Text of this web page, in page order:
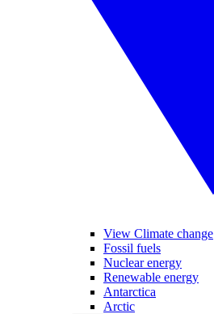
View Climate change
Fossil fuels
Nuclear energy
Renewable energy
Antarctica
Arctic